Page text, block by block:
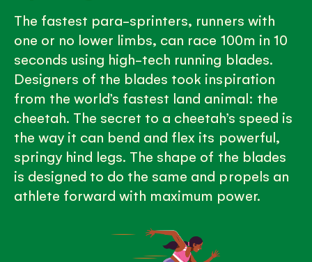
The fastest para-sprinters, runners with
one or no lower limbs, can race 100m in 10
seconds using high-tech running blades.
Designers of the blades took inspiration
from the world’s fastest land animal: the
cheetah. The secret to a cheetah’s speed is
the way it can bend and flex its powerful,
springy hind legs. The shape of the blades
is designed to do the same and propels an
athlete forward with maximum power.